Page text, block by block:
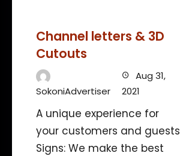
Channel letters & 3D
Cutouts
SokoniAdvertiser
Aug 31,
2021
A unique experience for
your customers and guests
Signs: We make the best